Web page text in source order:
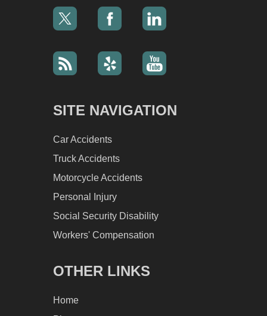
SITE NAVIGATION
Car Accidents
Truck Accidents
Motorcycle Accidents
Personal Injury
Social Security Disability
Workers' Compensation
OTHER LINKS
Home